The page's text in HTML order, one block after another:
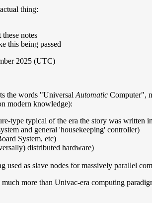
thing:
notes
this being passed
2025 (UTC)
the words "Universal Automatic Computer",
modern knowledge):
type typical of the era the story was written
and general 'housekeeping' controller)
System, etc)
distributed hardware)
as slave nodes for massively parallel
more than Univac-era computing